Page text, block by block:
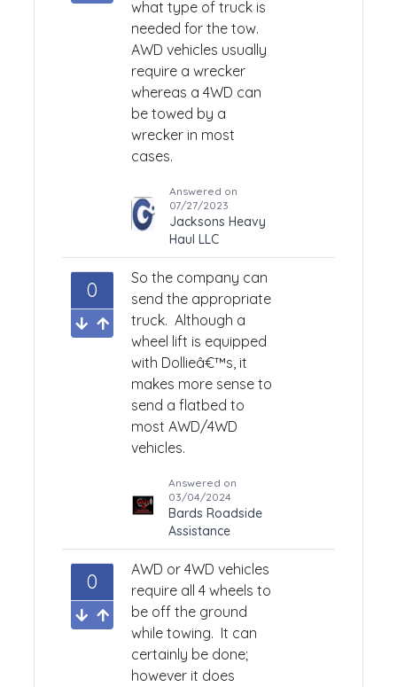
what type of truck is
needed for the tow.
AWD vehicles usually
require a wrecker
whereas a 4WD can
be towed by a
wrecker in most
cases.
Answered on
07/27/2023
Jacksons Heavy
Haul LLC
0
So the company can
send the appropriate
truck. Although a
wheel lift is equipped
with Dollieâ€™s, it
makes more sense to
send a flatbed to
most AWD/4WD
vehicles.
Answered on
03/04/2024
Bards Roadside
Assistance
0
AWD or 4WD vehicles
require all 4 wheels to
be off the ground
while towing. It can
certainly be done;
however it does